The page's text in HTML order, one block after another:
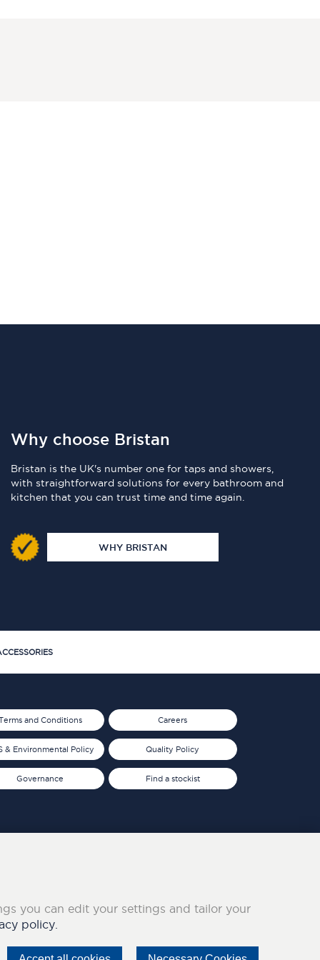
Why choose Bristan
Bristan is the UK's number one for taps and showers,
with straightforward solutions for every bathroom and
kitchen that you can trust time and time again.
WHY BRISTAN
and Conditions
& Environmental Policy
Governance
Careers
Quality Policy
Find a stockist
you can edit your settings and tailor your
policy.